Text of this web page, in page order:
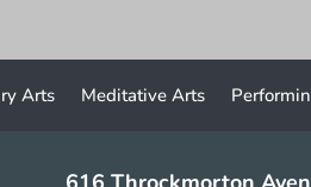
Arts Meditative Arts